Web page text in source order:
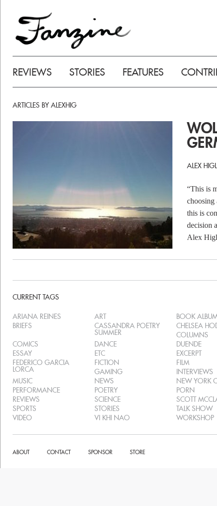
REVIEWS STORIES FEATURES
ARTICLES BY ALEXHIG
ALEX
“This is
this is
decision
Alex
CURRENT TAGS
ARIANA REINES ART
BOOK
BRIEFS
CASSANDRA POETRY
SUMMER
CHELSEA
COLUMNS
COMICS
DANCE
DUENDE
ESSAY
ETC
EXCERPT
FEDERICO GARCIA
LORCA
FICTION
FILM
GAMING
INTERVIEWS
MUSIC
NEWS
NEW YORK
PERFORMANCE
POETRY
PORN
REVIEWS
SCIENCE
SCOTT
SPORTS
STORIES
TALK SHOW
VIDEO
VI KHI NAO WORKSHOP
ABOUT CONTACT SPONSOR STORE